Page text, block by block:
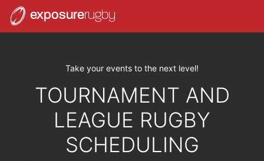
exposurerugby
Take your events to the next level!
TOURNAMENT AND
LEAGUE RUGBY
SCHEDULING